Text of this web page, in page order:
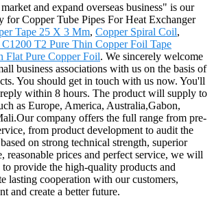
and expand overseas business" is our
for Copper Tube Pipes For Heat Exchanger
Tape 25 X 3 Mm, Copper Spiral Coil,
C1200 T2 Pure Thin Copper Foil Tape
Flat Pure Copper Foil. We sincerely welcome
business associations with us on the basis of
You should get in touch with us now. You'll
within 8 hours. The product will supply to
as Europe, America, Australia,Gabon,
company offers the full range from pre-
from product development to audit the
on strong technical strength, superior
reasonable prices and perfect service, we will
provide the high-quality products and
lasting cooperation with our customers,
and create a better future.